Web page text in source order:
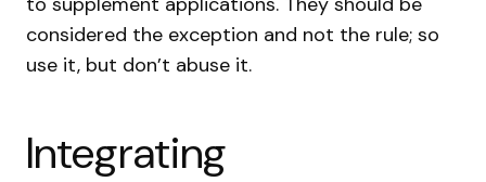
considered the exception and not the rule; so
use it, but don’t abuse it.
Integrating